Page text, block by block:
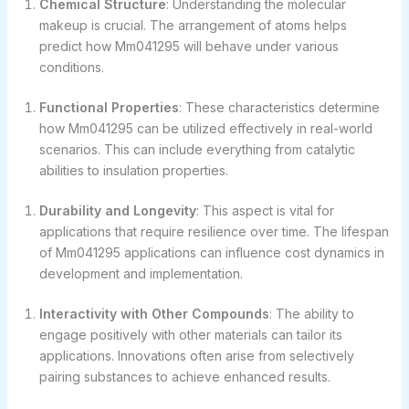
Chemical Structure: Understanding the molecular
makeup is crucial. The arrangement of atoms helps
predict how Mm041295 will behave under various
conditions.
Functional Properties: These characteristics determine
how Mm041295 can be utilized effectively in real-world
scenarios. This can include everything from catalytic
abilities to insulation properties.
Durability and Longevity: This aspect is vital for
applications that require resilience over time. The lifespan
of Mm041295 applications can influence cost dynamics in
development and implementation.
Interactivity with Other Compounds: The ability to
engage positively with other materials can tailor its
applications. Innovations often arise from selectively
pairing substances to achieve enhanced results.